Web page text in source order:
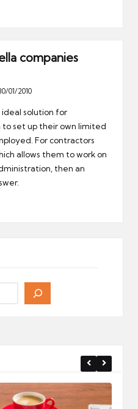
companies
01/2010
solution for
to set up their own limited
For contractors
allows them to work on
then an